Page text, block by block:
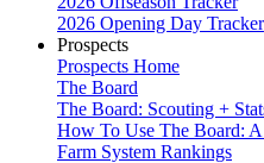
2026 Opening Day Tracker
Prospects
Prospects Home
The Board
The Board: Scouting +
How To Use The Board:
Farm System Rankings